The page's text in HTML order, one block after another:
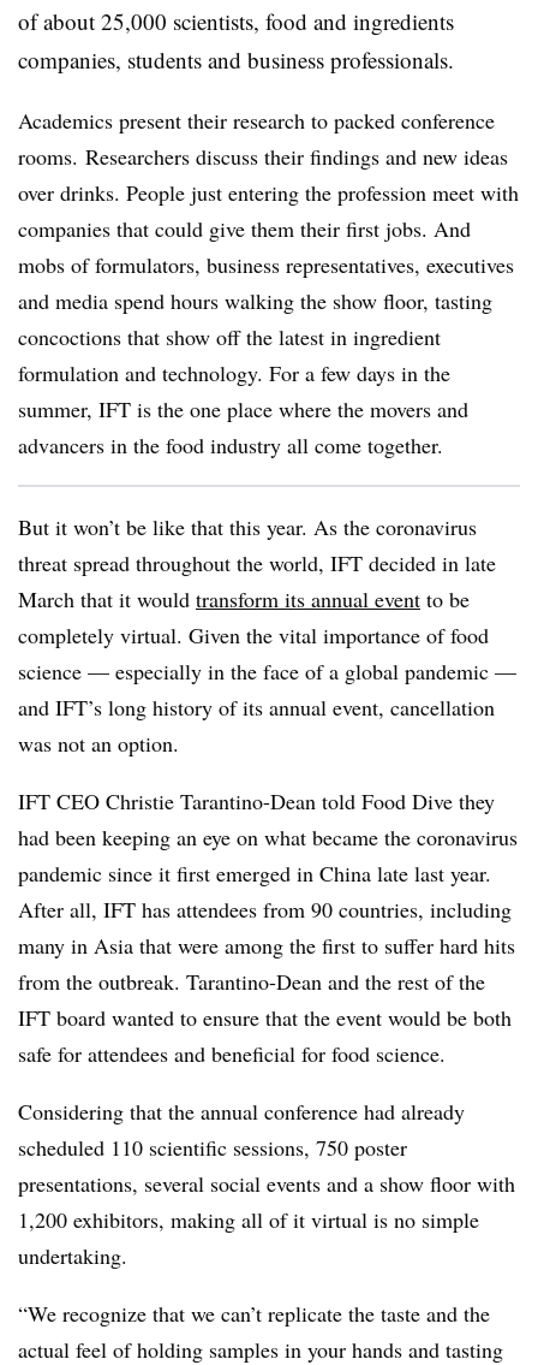
of about 25,000 scientists, food and ingredients
companies, students and business professionals.
Academics present their research to packed conference
rooms. Researchers discuss their findings and new ideas
over drinks. People just entering the profession meet with
companies that could give them their first jobs. And
mobs of formulators, business representatives, executives
and media spend hours walking the show floor, tasting
concoctions that show off the latest in ingredient
formulation and technology. For a few days in the
summer, IFT is the one place where the movers and
advancers in the food industry all come together.
But it won’t be like that this year. As the coronavirus
threat spread throughout the world, IFT decided in late
March that it would transform its annual event to be
completely virtual. Given the vital importance of food
science — especially in the face of a global pandemic —
and IFT’s long history of its annual event, cancellation
was not an option.
IFT CEO Christie Tarantino-Dean told Food Dive they
had been keeping an eye on what became the coronavirus
pandemic since it first emerged in China late last year.
After all, IFT has attendees from 90 countries, including
many in Asia that were among the first to suffer hard hits
from the outbreak. Tarantino-Dean and the rest of the
IFT board wanted to ensure that the event would be both
safe for attendees and beneficial for food science.
Considering that the annual conference had already
scheduled 110 scientific sessions, 750 poster
presentations, several social events and a show floor with
1,200 exhibitors, making all of it virtual is no simple
undertaking.
“We recognize that we can’t replicate the taste and the
actual feel of holding samples in your hands and tasting